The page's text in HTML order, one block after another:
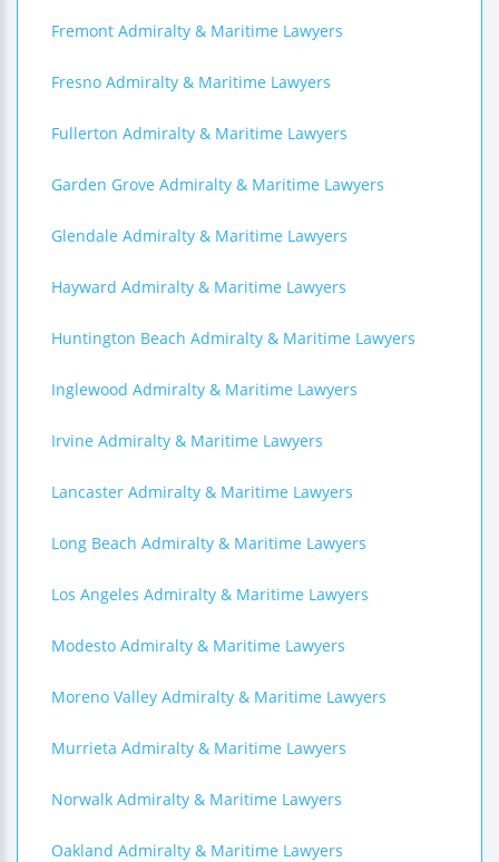
Fremont Admiralty & Maritime Lawyers
Fresno Admiralty & Maritime Lawyers
Fullerton Admiralty & Maritime Lawyers
Garden Grove Admiralty & Maritime Lawyers
Glendale Admiralty & Maritime Lawyers
Hayward Admiralty & Maritime Lawyers
Huntington Beach Admiralty & Maritime Lawyers
Inglewood Admiralty & Maritime Lawyers
Irvine Admiralty & Maritime Lawyers
Lancaster Admiralty & Maritime Lawyers
Long Beach Admiralty & Maritime Lawyers
Los Angeles Admiralty & Maritime Lawyers
Modesto Admiralty & Maritime Lawyers
Moreno Valley Admiralty & Maritime Lawyers
Murrieta Admiralty & Maritime Lawyers
Norwalk Admiralty & Maritime Lawyers
Oakland Admiralty & Maritime Lawyers